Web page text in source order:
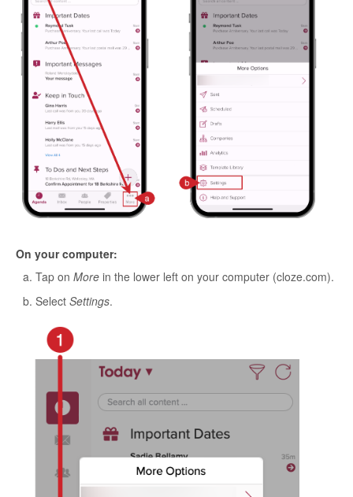
On your computer:
Tap on More in the lower left on your computer (cloze.com).
Select Settings.